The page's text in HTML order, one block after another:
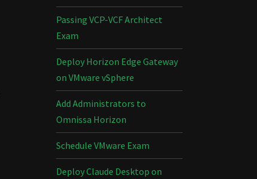
Passing VCP-VCF Architect
Exam
Deploy Horizon Edge Gateway
on VMware vSphere
Add Administrators to
Omnissa Horizon
Schedule VMware Exam
Deploy Claude Desktop on